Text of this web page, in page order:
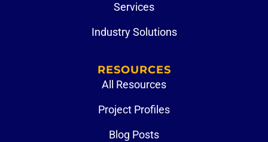
Services
Industry Solutions
RESOURCES
All Resources
Project Profiles
Blog Posts